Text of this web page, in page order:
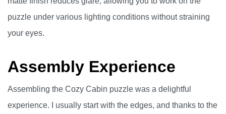
puzzle under various lighting conditions without straining
your eyes.
Assembly Experience
Assembling the Cozy Cabin puzzle was a delightful
experience. I usually start with the edges, and thanks to the